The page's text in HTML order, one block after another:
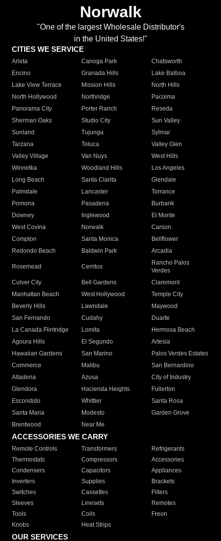
Norwalk
"One of the largest Wholesale Distributor's
in the United States!"
CITIES WE SERVICE
Arleta Canoga Park
Chatsworth
Encino
Granada Hills
Lake Balboa
Lake View Terrace
Mission Hills
North Hills
North Hollywood
Northridge
Pacoima
Panorama City
Porter Ranch
Reseda
Sherman Oaks
Studio City
Sun Valley
Sunland
Tujunga
Sylmar
Tarzana
Toluca
Valley Glen
Valley Village
Van Nuys
West Hills
Winnetka
Woodland Hills
Los Angeles
Long Beach
Santa Clarita
Glendale
Palmdale
Lancaster
Torrance
Pomona
Pasadena
Burbank
Downey
Inglewood
El Monte
West Covina
Norwalk
Carson
Compton
Santa Monica
Bellflower
Redondo Beach
Baldwin Park Arcadia
Rosemead Cerritos
Rancho Palos
Verdes
Culver City
Bell Gardens
Claremont
Manhattan Beach
West Hollywood
Temple City
Beverly Hills
Lawndale
Maywood
San Fernando
Cudahy
Duarte
La Canada Flintridge
Lomita
Hermosa Beach
Agoura Hills
El Segundo
Artesia
Hawaiian Gardens
San Marino
Palos Verdes Estates
Commerce
Malibu
San Bernardino
Altadena
Azusa
City of Industry
Glendora
Hacienda Heights
Fullerton
Escondido
Whittier
Santa Rosa
Santa Maria
Modesto
Garden Grove
Brentwood
Near Me
ACCESSORIES WE CARRY
Remote Controls Transformers
Refrigerants
Thermostats
Compressors
Accessories
Condensers
Capacitors
Appliances
Inverters
Supplies
Brackets
Switches
Cassettes
Filters
Sleeves
Linesets
Remotes
Tools
Coils
Freon
Knobs
Heat Strips
OUR SERVICES